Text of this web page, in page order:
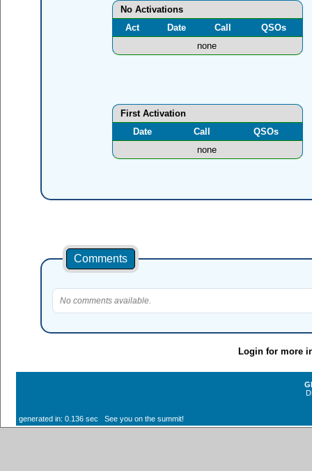
No Activations
Act
Date Call
QSOs
none
First Activation
Date
Call
QSOs
none
Comments
No comments available.
Login for more
generated in: 0.136 sec See you on the summit!